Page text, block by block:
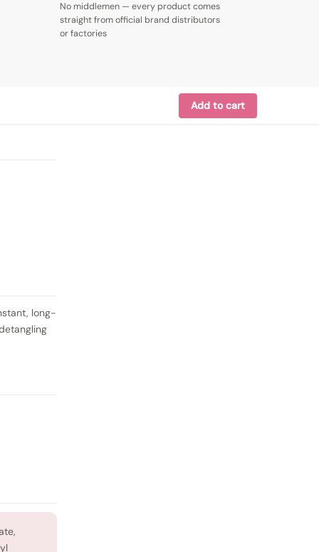
No middlemen — every product comes
straight from official brand distributors
or factories
Add to cart
long-